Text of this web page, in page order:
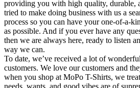
providing you with high quality, durable,
tried to make doing business with us a
process so you can have your one-of-a-
as possible. And if you ever have any
then we are always here, ready to listen
way we can.
To date, we’ve received a lot of
customers. We love our customers and
when you shop at MoPo T-Shirts, we
needs, wants, and good vibes are of